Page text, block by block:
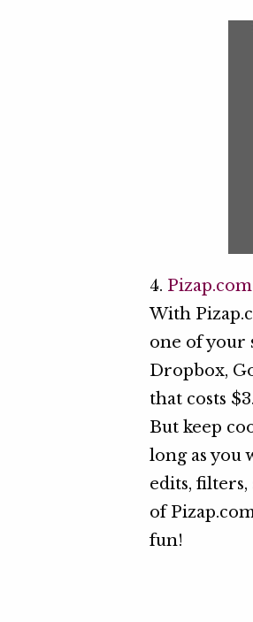
4. Pizap.com
With
one of your
Dropbox,
that costs
But keep
long as you
edits,
of
fun!